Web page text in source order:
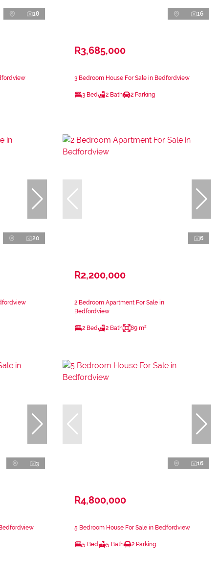
18 16
R3,685,000
3 Bedroom House For Sale in Bedfordview
3 Bed 2 Bath 2 Parking
20 6
R2,200,000
2 Bedroom Apartment For Sale in
Bedfordview
2 Bed 2 Bath 89 m²
3 16
R4,800,000
5 Bedroom House For Sale in Bedfordview
5 Bed 5 Bath 2 Parking